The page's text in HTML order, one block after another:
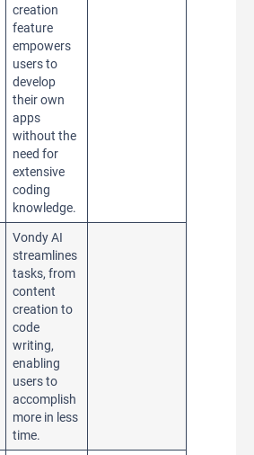
creation
feature
empowers
users to
develop
their own
apps
without the
need for
extensive
coding
knowledge.
Vondy AI
streamlines
tasks, from
content
creation to
code
writing,
enabling
users to
accomplish
more in less
time.